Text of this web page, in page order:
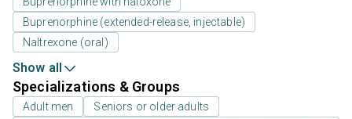
Buprenorphine (extended-release, injectable)
Naltrexone (oral)
Show all
Specializations & Groups
Adult men
Seniors or older adults